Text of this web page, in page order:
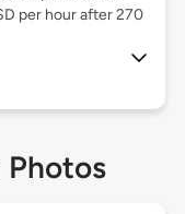
per hour after 270